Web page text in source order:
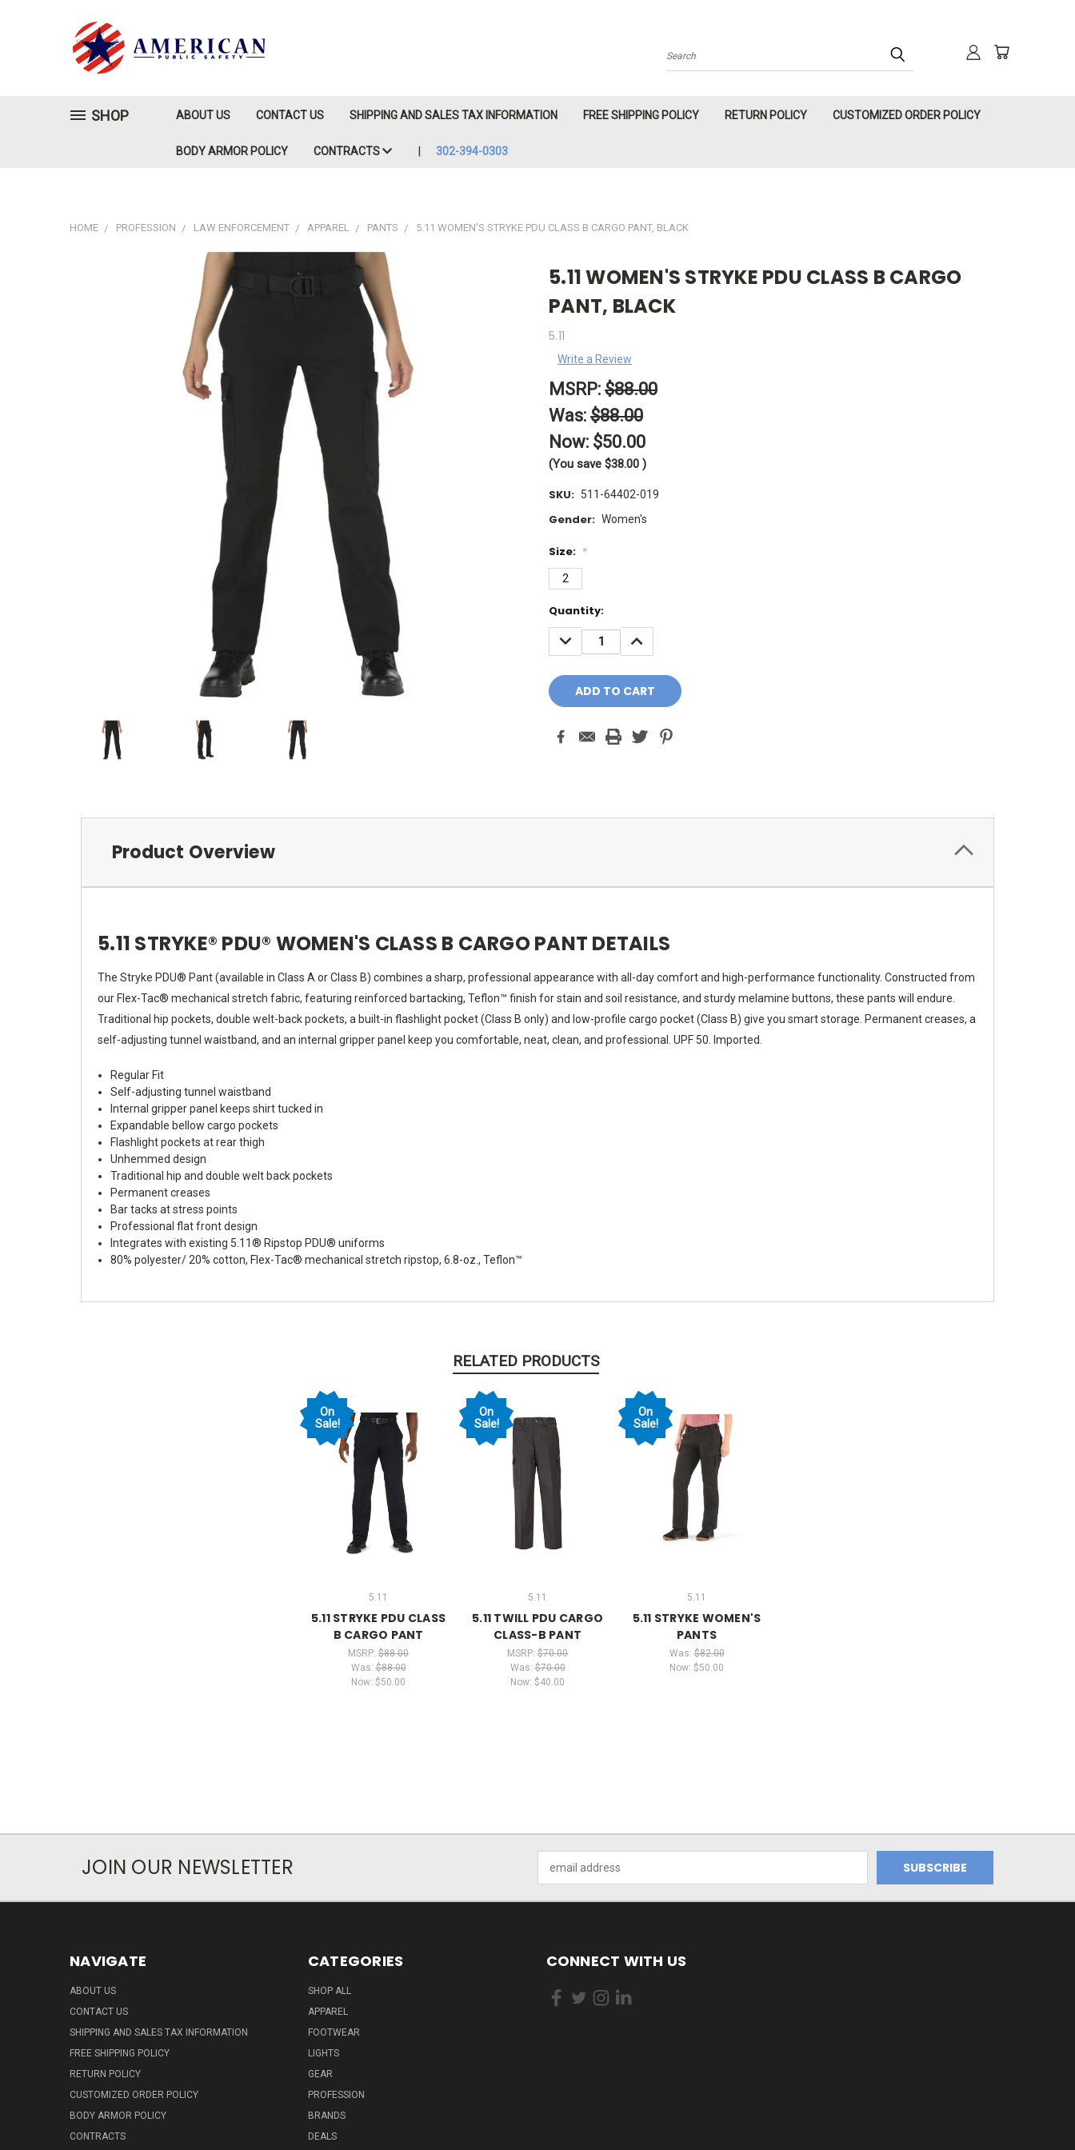
Search
SHOP ABOUT US CONTACT US SHIPPING AND SALES TAX INFORMATION FREE SHIPPING POLICY RETURN POLICY CUSTOMIZED ORDER POLICY
BODY ARMOR POLICY CONTRACTS 302-394-0303
HOME PROFESSION LAW ENFORCEMENT APPAREL PANTS 5.11 WOMEN'S STRYKE PDU CLASS B CARGO PANT, BLACK
5.11 WOMEN'S STRYKE PDU CLASS B CARGO
PANT, BLACK
5.11
Write a Review
MSRP: $88.00
Was: $88.00
Now: $50.00
(You save $38.00 )
SKU: 511-64402-019
Gender: Women's
Size: *
2
Current
Stock:
Quantity:
DECREASE
QUANTITY:
INCREASE
QUANTITY:
Product Overview
5.11 STRYKE® PDU® WOMEN'S CLASS B CARGO PANT DETAILS
The Stryke PDU® Pant (available in Class A or Class B) combines a sharp, professional appearance with all-day comfort and high-performance functionality. Constructed from
our Flex-Tac® mechanical stretch fabric, featuring reinforced bartacking, Teflon™ finish for stain and soil resistance, and sturdy melamine buttons, these pants will endure.
Traditional hip pockets, double welt-back pockets, a built-in flashlight pocket (Class B only) and low-profile cargo pocket (Class B) give you smart storage. Permanent creases, a
self-adjusting tunnel waistband, and an internal gripper panel keep you comfortable, neat, clean, and professional. UPF 50. Imported.
Regular Fit
Self-adjusting tunnel waistband
Internal gripper panel keeps shirt tucked in
Expandable bellow cargo pockets
Flashlight pockets at rear thigh
Unhemmed design
Traditional hip and double welt back pockets
Permanent creases
Bar tacks at stress points
Professional flat front design
Integrates with existing 5.11® Ripstop PDU® uniforms
80% polyester/ 20% cotton, Flex-Tac® mechanical stretch ripstop, 6.8-oz., Teflon™
RELATED PRODUCTS
On
Sale!
5.11
5.11 STRYKE PDU CLASS
B CARGO PANT
MSRP: $88.00
Was:$88.00
Now: $50.00
On
Sale!
5.11
5.11 TWILL PDU CARGO
CLASS-B PANT
MSRP: $70.00
Was:$70.00
Now: $40.00
On
Sale!
5.11
5.11 STRYKE WOMEN'S
PANTS
Was:$82.00
Now: $50.00
JOIN OUR NEWSLETTER
Address
NAVIGATE
ABOUT US
CONTACT US
SHIPPING AND SALES TAX INFORMATION
FREE SHIPPING POLICY
RETURN POLICY
CUSTOMIZED ORDER POLICY
BODY ARMOR POLICY
CONTRACTS
CATEGORIES
SHOP ALL
APPAREL
FOOTWEAR
LIGHTS
GEAR
PROFESSION
BRANDS
DEALS
CONNECT WITH US